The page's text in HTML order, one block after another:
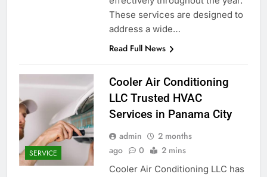
These services are designed to
address a wide…
Read Full News
SERVICE
Cooler Air Conditioning
LLC Trusted HVAC
Services in Panama City
admin
2 months
ago
0 2 mins
Cooler Air Conditioning LLC has